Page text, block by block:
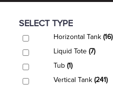
SELECT TYPE
Horizontal Tank (16)
Liquid Tote (7)
Tub (1)
Vertical Tank (241)